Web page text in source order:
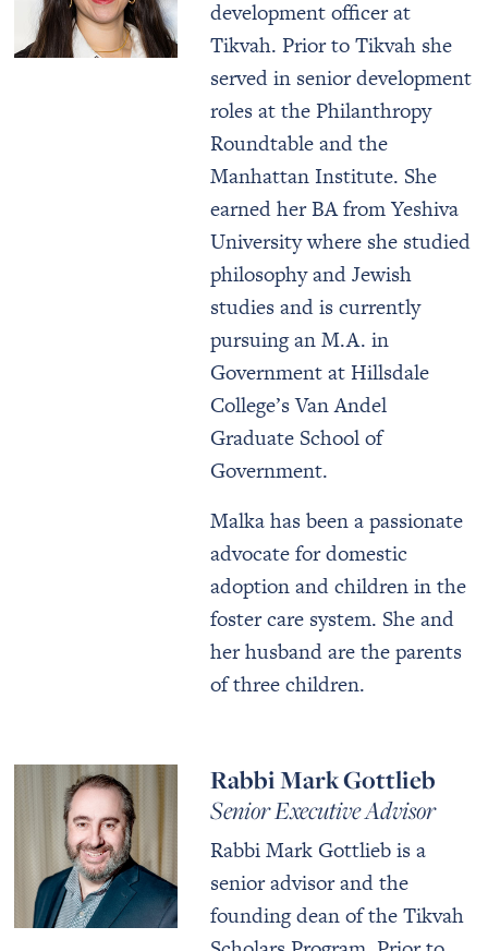
development officer at
Tikvah. Prior to Tikvah she
served in senior development
roles at the Philanthropy
Roundtable and the
Manhattan Institute. She
earned her BA from Yeshiva
University where she studied
philosophy and Jewish
studies and is currently
pursuing an M.A. in
Government at Hillsdale
College’s Van Andel
Graduate School of
Government.
Malka has been a passionate
advocate for domestic
adoption and children in the
foster care system. She and
her husband are the parents
of three children.
Rabbi Mark Gottlieb
Senior Executive Advisor
Rabbi Mark Gottlieb is a
senior advisor and the
founding dean of the Tikvah